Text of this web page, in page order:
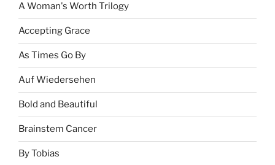
A Woman's Worth Trilogy
Accepting Grace
As Times Go By
Auf Wiedersehen
Bold and Beautiful
Brainstem Cancer
By Tobias